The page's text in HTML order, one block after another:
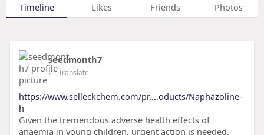
Timeline Likes Friends Photos
seedmonth7
2- Translate
https://www.selleckchem.com/pr....oducts/Naphazoline-
h
Given the tremendous adverse health effects of
anaemia in young children, urgent action is needed.